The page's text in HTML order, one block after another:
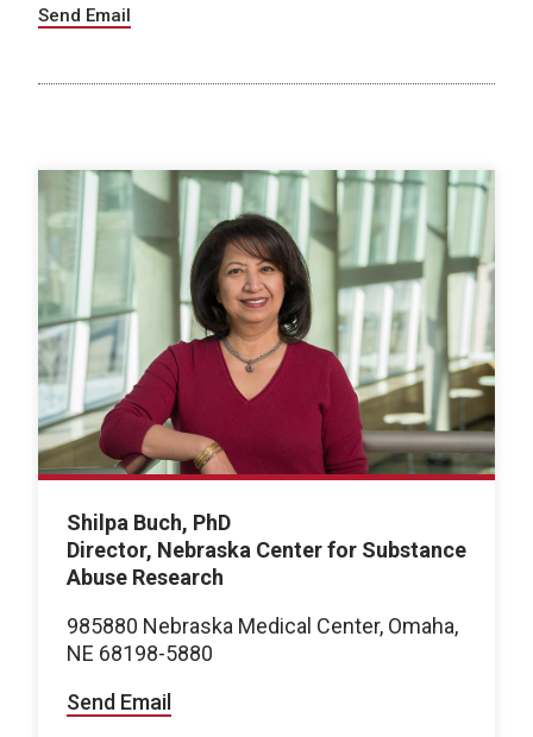
Send Email
Shilpa Buch, PhD
Director, Nebraska Center for Substance
Abuse Research
985880 Nebraska Medical Center, Omaha,
NE 68198-5880
Send Email